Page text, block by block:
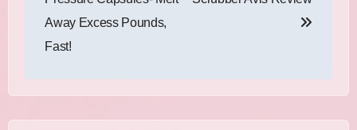
Away Excess Pounds,
Fast!